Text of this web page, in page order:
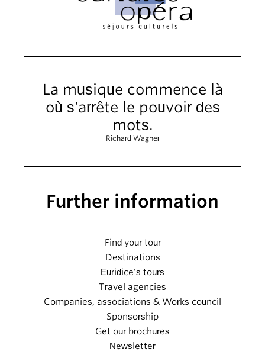
La musique commence là
où s'arrête le pouvoir des
mots.
Richard Wagner
Further information
Find your tour
Destinations
Euridice's tours
Travel agencies
Companies, associations & Works council
Sponsorship
Get our brochures
Newsletter